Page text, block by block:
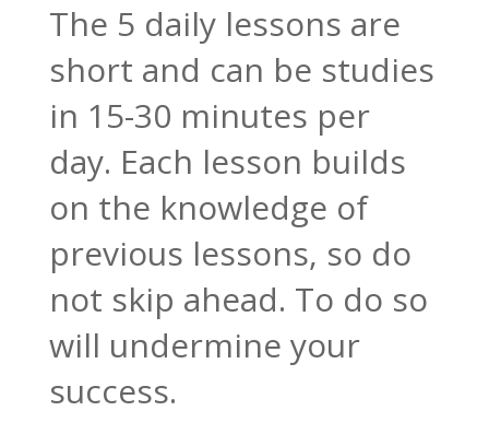
The 5 daily lessons are
short and can be studies
in 15-30 minutes per
day. Each lesson builds
on the knowledge of
previous lessons, so do
not skip ahead. To do so
will undermine your
success.